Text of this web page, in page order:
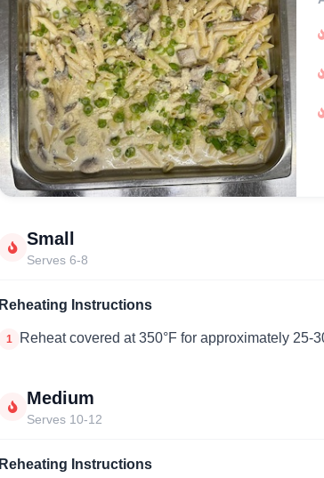
Small
Serves 6-8
Reheating Instructions
1 Reheat covered at 350°F for approximately 25-
Medium
Serves 10-12
Reheating Instructions